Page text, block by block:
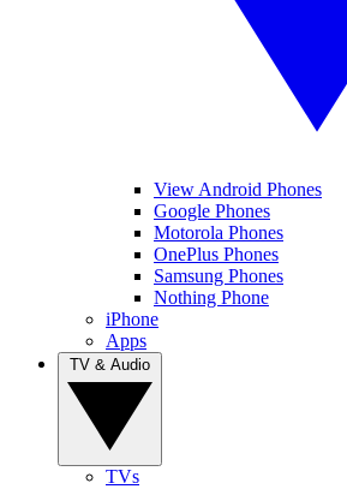
View Android Phones
Google Phones
Motorola Phones
OnePlus Phones
Samsung Phones
Nothing Phone
iPhone
Apps
TVs